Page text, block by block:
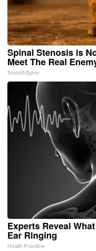
Spinal Stenosis is
Meet The Real
SmoothSpine
Experts Reveal
Ear Ringing
Health Frontline